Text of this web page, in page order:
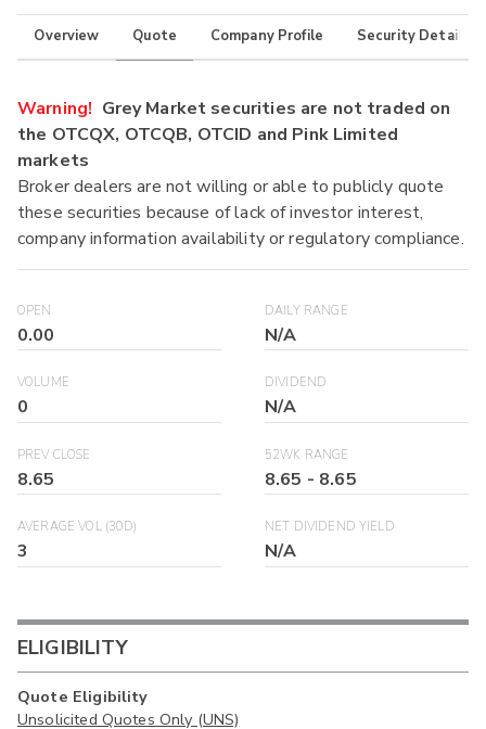
Overview Quote Company Profile Security Details
Warning! Grey Market securities are not traded on
the OTCQX, OTCQB, OTCID and Pink Limited
markets
Broker dealers are not willing or able to publicly quote
these securities because of lack of investor interest,
company information availability or regulatory compliance.
OPEN
0.00
DAILY RANGE
N/A
VOLUME
0
DIVIDEND
N/A
PREV CLOSE
8.65
52WK RANGE
8.65 - 8.65
AVERAGE VOL (30D)
3
NET DIVIDEND YIELD
N/A
ELIGIBILITY
Quote Eligibility
Unsolicited Quotes Only (UNS)